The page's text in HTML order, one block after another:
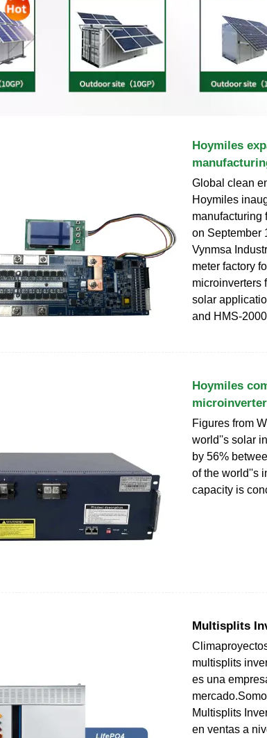
Hoymiles
Global clean
Hoymiles
manufacturing
on September
Vynmsa
meter factory
microinverters
solar
and HMS-
Hoymiles
microinverter
Figures from
world''s solar
by 56%
of the world''s
capacity is
Multisplits
multisplits
es una
Multisplits
en ventas a